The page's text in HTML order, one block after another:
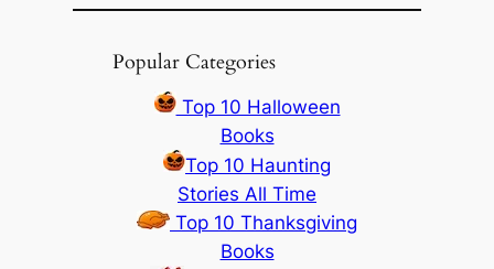
Popular Categories
Top 10 Halloween
Books
Top 10 Haunting
Stories All Time
Top 10 Thanksgiving
Books